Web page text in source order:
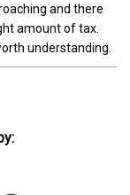
and there
amount of tax.
understanding.